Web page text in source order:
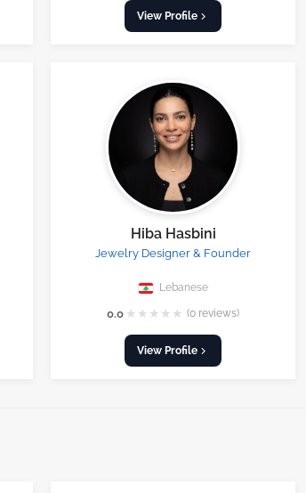
View Profile
Hiba Hasbini
Jewelry Designer & Founder
Lebanese
0.0 ★ ★ ★ ★ ★ (0 reviews)
View Profile